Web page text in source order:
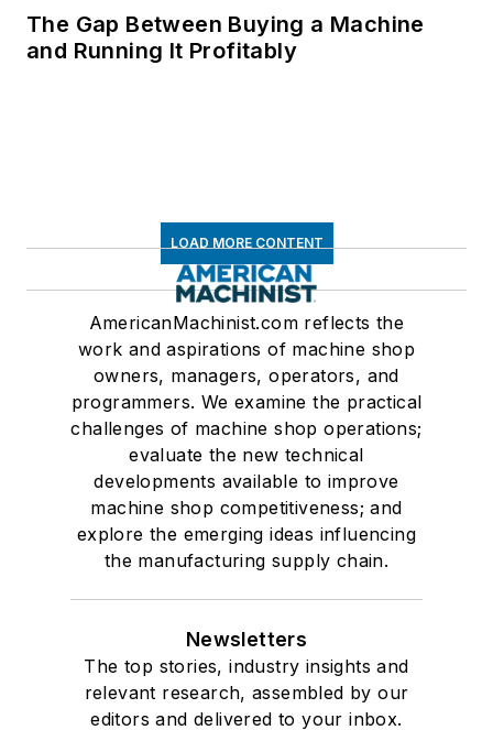
The Gap Between Buying a Machine
and Running It Profitably
LOAD MORE CONTENT
AmericanMachinist.com reflects the
work and aspirations of machine shop
owners, managers, operators, and
programmers. We examine the practical
challenges of machine shop operations;
evaluate the new technical
developments available to improve
machine shop competitiveness; and
explore the emerging ideas influencing
the manufacturing supply chain.
Newsletters
The top stories, industry insights and
relevant research, assembled by our
editors and delivered to your inbox.